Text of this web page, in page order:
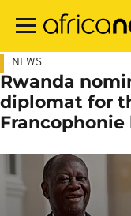
main
NEWS
Rwanda
diplomat for
Francophonie